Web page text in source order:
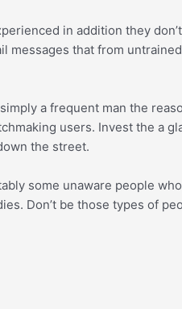
in addition they
that from
a frequent man the
users. Invest the a
the street.
some unaware people
Don’t be those types of